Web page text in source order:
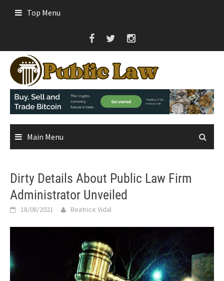
Top Menu
Main Menu
Dirty Details About Public Law Firm
Administrator Unveiled
18/08/2021 Beatrice Vidal